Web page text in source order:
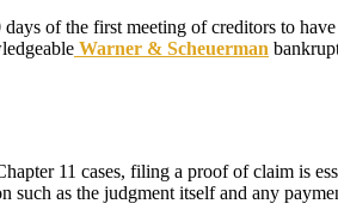
of the first meeting of creditors to
Warner & Scheuerman
11 cases, filing a proof of claim is
as the judgment itself and any